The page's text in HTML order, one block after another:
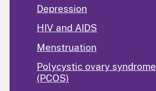
Depression
HIV and AIDS
Menstruation
Polycystic ovary syndrome
(PCOS)